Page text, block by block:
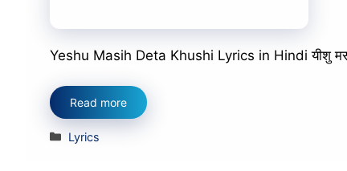
Yeshu Masih Deta Khushi Lyrics in Hindi यीशु
Read more
Categories
Lyrics